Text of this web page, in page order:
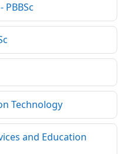
Technology
and Education